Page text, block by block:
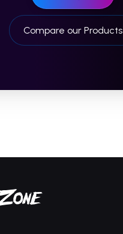
Compare our Products